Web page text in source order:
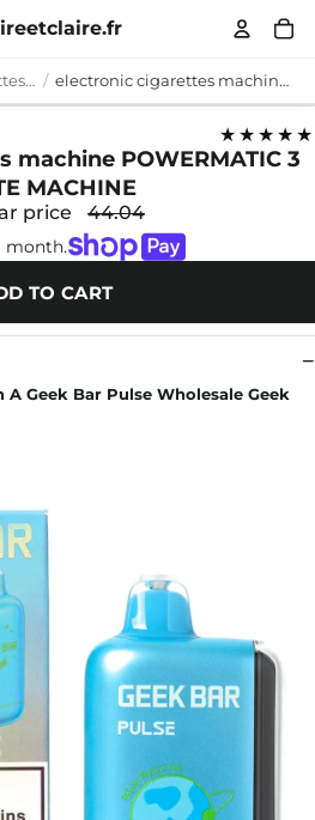
electronic cigarettes machine electronic cigarettes machine POWERMATIC 3 ELECTRIC CIGARETTE MACHINE
★★★★★
POWERMATIC 3
MACHINE
price 44.04
month.
TO CART
A Geek Bar Pulse Wholesale Geek